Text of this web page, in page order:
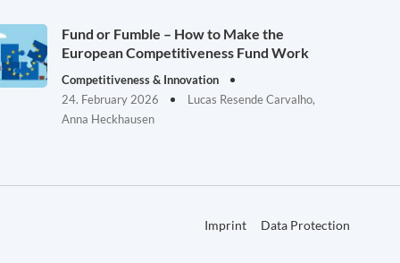
Fund or Fumble – How to Make the
European Competitiveness Fund Work
Competitiveness & Innovation
24. February 2026
Lucas Resende Carvalho,
Anna Heckhausen
Imprint Data Protection